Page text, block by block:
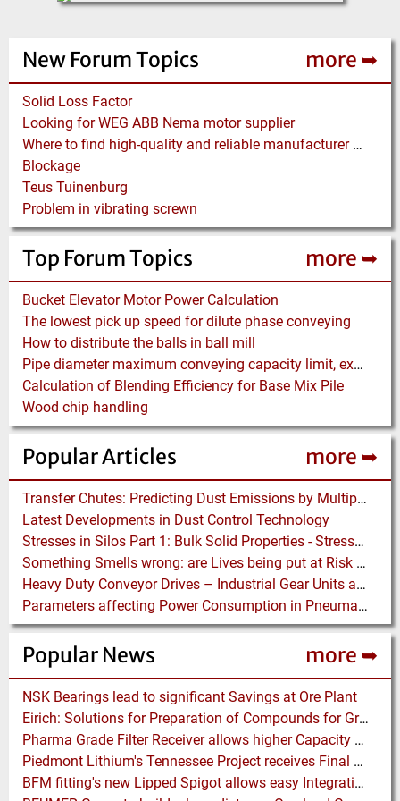
New Forum Topics more ➥
Solid Loss Factor
Looking for WEG ABB Nema motor supplier
Where to find high-quality and reliable manufacturer of PVC conveyor belts?
Blockage
Teus Tuinenburg
Problem in vibrating screwn
Top Forum Topics more ➥
Bucket Elevator Motor Power Calculation
The lowest pick up speed for dilute phase conveying
How to distribute the balls in ball mill
Pipe diameter maximum conveying capacity limit, explained by the Zenz diagram
Calculation of Blending Efficiency for Base Mix Pile
Wood chip handling
Popular Articles more ➥
Transfer Chutes: Predicting Dust Emissions by Multiphase CFD and Coupled DEM-CFD Simulations
Latest Developments in Dust Control Technology
Stresses in Silos Part 1: Bulk Solid Properties - Stresses in the Vertical Section
Something Smells wrong: are Lives being put at Risk by Conveyor Belt Manufacturers
Heavy Duty Conveyor Drives – Industrial Gear Units at “Linthal 2015” Hydroelectric Plant Construction
Parameters affecting Power Consumption in Pneumatic Conveying of Fine Particles
Popular News more ➥
NSK Bearings lead to significant Savings at Ore Plant
Eirich: Solutions for Preparation of Compounds for Graphite Electrodes
Pharma Grade Filter Receiver allows higher Capacity while maintaining Cleanability
Piedmont Lithium's Tennessee Project receives Final Permit required to advance to Construction
BFM fitting's new Lipped Spigot allows easy Integration to Modular Tubing Systems